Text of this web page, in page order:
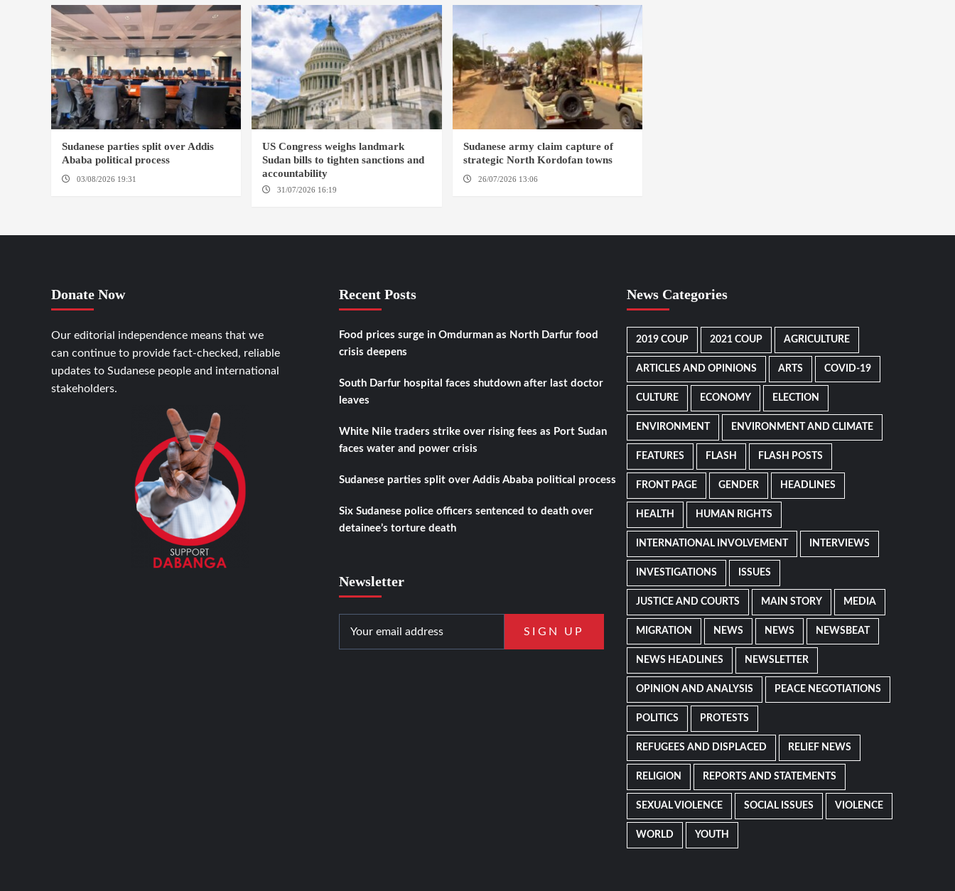
Sudanese parties split over Addis
Ababa political process
03/08/2026 19:31
US Congress weighs landmark
Sudan bills to tighten sanctions and
accountability
31/07/2026 16:19
Sudanese army claim capture of
strategic North Kordofan towns
26/07/2026 13:06
Donate Now
Our editorial independence means that we
can continue to provide fact-checked, reliable
updates to Sudanese people and international
stakeholders.
Recent Posts
Food prices surge in Omdurman as North Darfur food
crisis deepens
South Darfur hospital faces shutdown after last doctor
leaves
White Nile traders strike over rising fees as Port Sudan
faces water and power crisis
Sudanese parties split over Addis Ababa political process
Six Sudanese police officers sentenced to death over
detainee’s torture death
Newsletter
News Categories
2019 COUP 2021 COUP AGRICULTURE
ARTICLES AND OPINIONS ARTS COVID-19
CULTURE ECONOMY ELECTION
ENVIRONMENT ENVIRONMENT AND CLIMATE
FEATURES FLASH FLASH POSTS
FRONT PAGE GENDER HEADLINES
HEALTH HUMAN RIGHTS
INTERNATIONAL INVOLVEMENT INTERVIEWS
INVESTIGATIONS ISSUES
JUSTICE AND COURTS MAIN STORY MEDIA
MIGRATION NEWS NEWS NEWSBEAT
NEWS HEADLINES NEWSLETTER
OPINION AND ANALYSIS PEACE NEGOTIATIONS
POLITICS PROTESTS
REFUGEES AND DISPLACED RELIEF NEWS
RELIGION REPORTS AND STATEMENTS
SEXUAL VIOLENCE SOCIAL ISSUES VIOLENCE
WORLD YOUTH